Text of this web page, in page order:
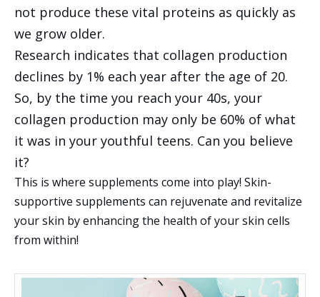
not produce these vital proteins as quickly as
we grow older.
Research indicates that collagen production
declines by 1% each year after the age of 20.
So, by the time you reach your 40s, your
collagen production may only be 60% of what
it was in your youthful teens. Can you believe
it?
This is where supplements come into play! Skin-
supportive supplements can rejuvenate and revitalize
your skin by enhancing the health of your skin cells
from within!